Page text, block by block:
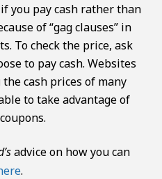
you pay cash rather than
of “gag clauses” in
To check the price, ask
to pay cash. Websites
cash prices of many
to take advantage of
advice on how you can
.